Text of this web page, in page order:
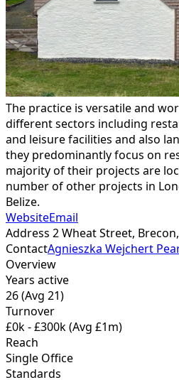
The practice is versatile and
different sectors including
and leisure facilities and also
they predominantly focus on
majority of their projects are
number of other projects in
Belize.
WebsiteEmail
Address 2 Wheat Street,
ContactAgnieszka Wejchert
Overview
Years active
26(Avg 21)
Turnover
£0k - £300k(Avg £1m)
Reach
Single Office
Standards